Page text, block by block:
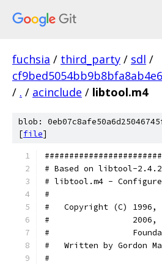
fuchsia / third_party / sdl /
/ . / acinclude / libtool.m4
blob:
[file]
# Based on libtool-2.4.2
# libtool.m4 -
#
#   Copyright (C) 1996,
#                 2006,
#
#   Written by Gordon
#